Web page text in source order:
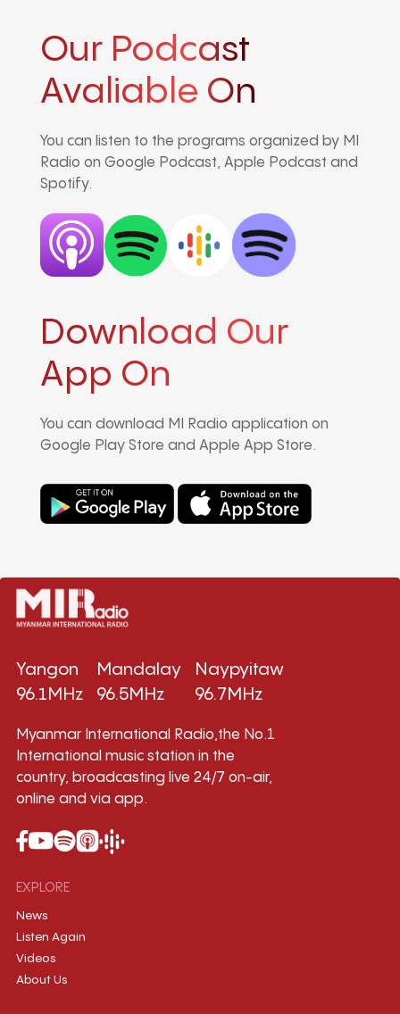
Our Podcast
Avaliable On
You can listen to the programs organized by MI
Radio on Google Podcast, Apple Podcast and
Spotify.
Download Our
App On
You can download MI Radio application on
Google Play Store and Apple App Store.
Yangon
96.1MHz
Mandalay
96.5MHz
Naypyitaw
96.7MHz
Myanmar International Radio,the No.1
International music station in the
country, broadcasting live 24/7 on-air,
online and via app.
EXPLORE
News
Listen Again
Videos
About Us